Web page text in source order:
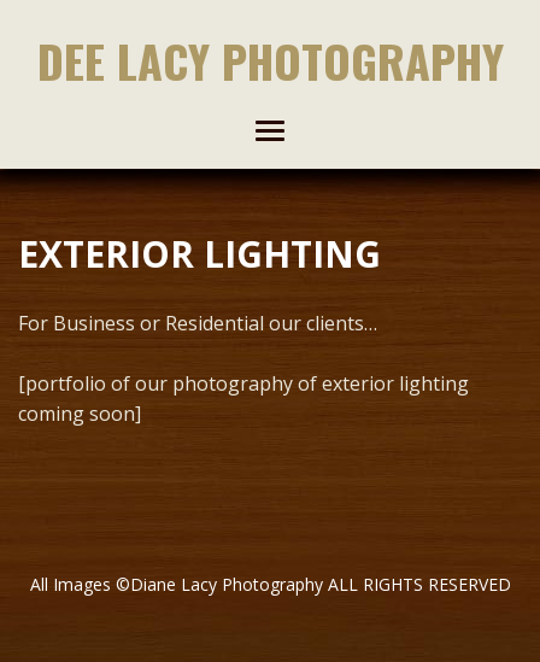
DEE LACY PHOTOGRAPHY
EXTERIOR LIGHTING
For Business or Residential our clients…
[portfolio of our photography of exterior lighting
coming soon]
All Images ©Diane Lacy Photography ALL RIGHTS RESERVED